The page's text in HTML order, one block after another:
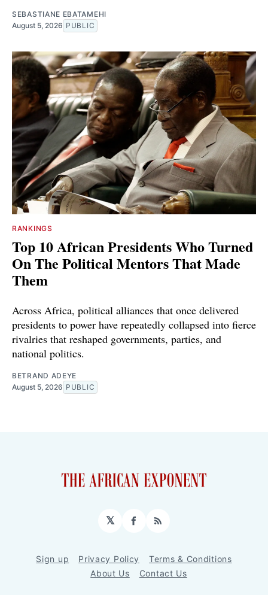
SEBASTIANE EBATAMEHI
August 5, 2026 PUBLIC
RANKINGS
Top 10 African Presidents Who Turned
On The Political Mentors That Made
Them
Across Africa, political alliances that once delivered
presidents to power have repeatedly collapsed into fierce
rivalries that reshaped governments, parties, and
national politics.
BETRAND ADEYE
August 5, 2026 PUBLIC
𝕏 Facebook
RSS
Sign up Privacy Policy
Terms & Conditions
About Us
Contact Us